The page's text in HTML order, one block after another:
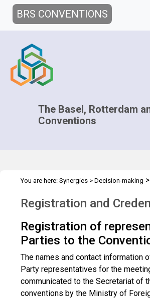
BRS CONVENTIONS
The Basel, Rotterdam
Conventions
You are here: Synergies > Decision-making >
Registration and
Registration of
Parties to the
The names and contact information
Party representatives for the
communicated to the Secretariat of
conventions by the Ministry of